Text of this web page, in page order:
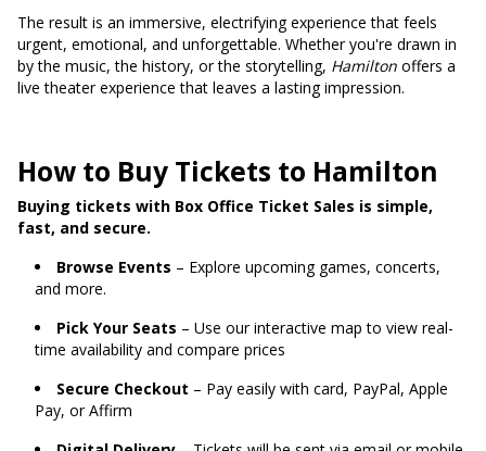
The result is an immersive, electrifying experience that feels
urgent, emotional, and unforgettable. Whether you're drawn in
by the music, the history, or the storytelling, Hamilton offers a
live theater experience that leaves a lasting impression.
How to Buy Tickets to Hamilton
Buying tickets with Box Office Ticket Sales is simple,
fast, and secure.
Browse Events – Explore upcoming games, concerts,
and more.
Pick Your Seats – Use our interactive map to view real-
time availability and compare prices
Secure Checkout – Pay easily with card, PayPal, Apple
Pay, or Affirm